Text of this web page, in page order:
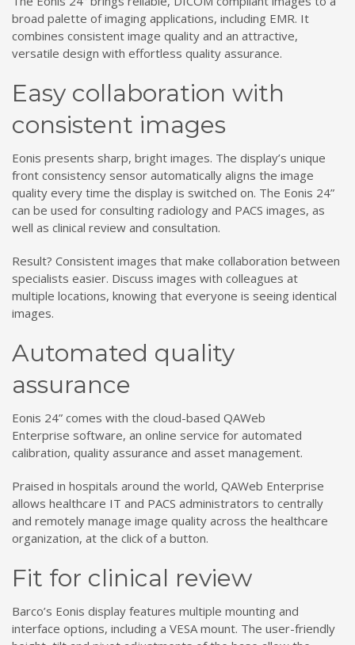
broad palette of imaging applications, including EMR. It
combines consistent image quality and an attractive,
versatile design with effortless quality assurance.
Easy collaboration with
consistent images
Eonis presents sharp, bright images. The display’s unique
front consistency sensor automatically aligns the image
quality every time the display is switched on. The Eonis 24”
can be used for consulting radiology and PACS images, as
well as clinical review and consultation.
Result? Consistent images that make collaboration between
specialists easier. Discuss images with colleagues at
multiple locations, knowing that everyone is seeing identical
images.
Automated quality
assurance
Eonis 24” comes with the cloud-based QAWeb
Enterprise software, an online service for automated
calibration, quality assurance and asset management.
Praised in hospitals around the world, QAWeb Enterprise
allows healthcare IT and PACS administrators to centrally
and remotely manage image quality across the healthcare
organization, at the click of a button.
Fit for clinical review
Barco’s Eonis display features multiple mounting and
interface options, including a VESA mount. The user-friendly